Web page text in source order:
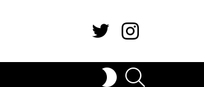
SWITCH
SKIN